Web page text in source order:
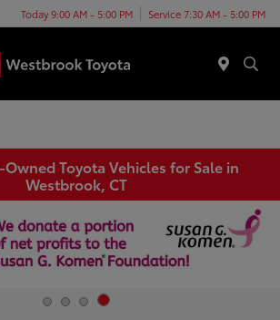
Today 9:00 AM - 5:00 PM Service 7:30 AM - 5:00 PM
Toyota Vehicles for Sale in
Westbrook, CT